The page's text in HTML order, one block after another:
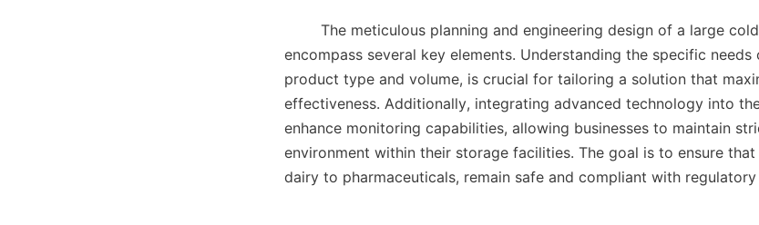
encompass several key elements. Understanding the specific needs
product type and volume, is crucial for tailoring a solution that
effectiveness. Additionally, integrating advanced technology into
enhance monitoring capabilities, allowing businesses to maintain
environment within their storage facilities. The goal is to ensure
dairy to pharmaceuticals, remain safe and compliant with